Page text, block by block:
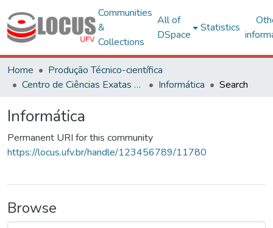
Communities
&
Collections
All of
DSpace
Statistics
Home
Produção Técnico-científica
Centro de Ciências Exatas e Tecnológicas
Informática Search
Informática
Permanent URI for this community
https://locus.ufv.br/handle/123456789/11780
Browse